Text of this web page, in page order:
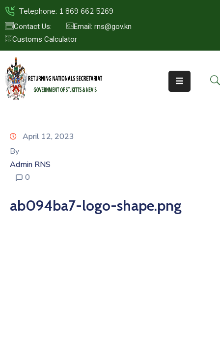
Telephone: 1 869 662 5269
Contact Us:
Email: rns@gov.kn
Customs Calculator
HOME
ABOUT
US
ST.KITTS
NEWS
CONTACT
April 12, 2023
By
Admin RNS
0
ab094ba7-logo-shape.png